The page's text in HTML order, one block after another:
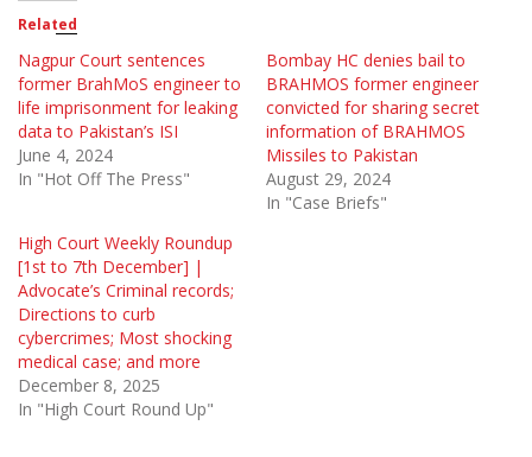
Related
Nagpur Court sentences
former BrahMoS engineer to
life imprisonment for leaking
data to Pakistan’s ISI
June 4, 2024
In "Hot Off The Press"
Bombay HC denies bail to
BRAHMOS former engineer
convicted for sharing secret
information of BRAHMOS
Missiles to Pakistan
August 29, 2024
In "Case Briefs"
High Court Weekly Roundup
[1st to 7th December] |
Advocate’s Criminal records;
Directions to curb
cybercrimes; Most shocking
medical case; and more
December 8, 2025
In "High Court Round Up"